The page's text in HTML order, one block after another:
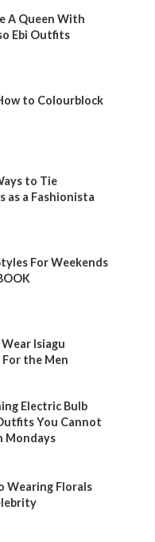
A Queen With
Ebi Outfits
to Colourblock
to Tie
as a Fashionista
For Weekends
Isiagu
the Men
Electric Bulb
You Cannot
Mondays
Wearing Florals